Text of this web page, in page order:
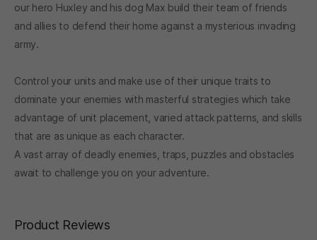
our hero Huxley and his dog Max build their team of friends
and allies to defend their home against a mysterious invading
army.
Control your units and make use of their unique traits to
dominate your enemies with masterful strategies which take
advantage of unit placement, varied attack patterns, and skills
that are as unique as each character.
A vast array of deadly enemies, traps, puzzles and obstacles
await to challenge you on your adventure.
Product Reviews